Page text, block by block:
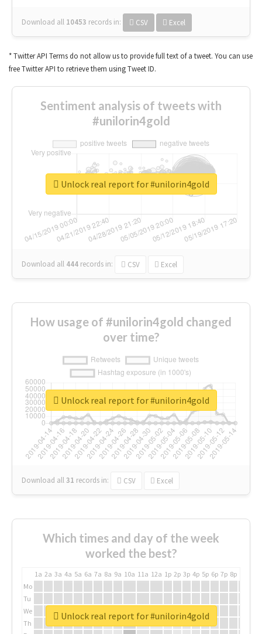
Download all 10453 records in: CSV Excel
* Twitter API Terms do not allow us to provide full text of a tweet. You can use
free Twitter API to retrieve them using Tweet ID.
Sentiment analysis of tweets with
#unilorin4gold
Download all 444 records in: CSV Excel
Unlock real report for #unilorin4gold
How usage of #unilorin4gold changed
over time?
Download all31 records in: CSV Excel
Unlock real report for #unilorin4gold
Which times and day of the week
worked the best?
1a 2a 3a 4a 5a 6a 7a 8a 9a 10a 11a 12a 1p 2p 3p 4p 5p 6p 7p 8p
Mo
Tu
We
Th
Unlock real report for #unilorin4gold